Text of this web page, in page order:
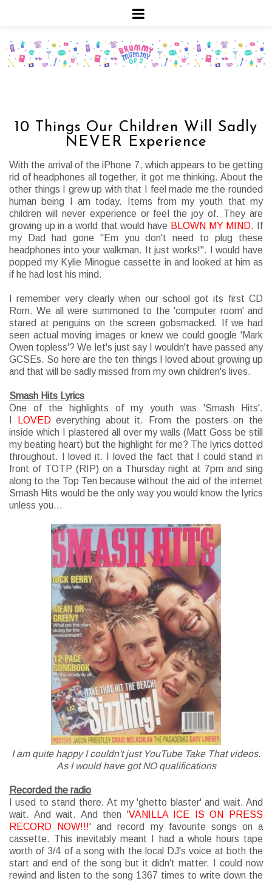
10 Things Our Children Will Sadly
NEVER Experience
With the arrival of the iPhone 7, which appears to be getting
rid of headphones all together, it got me thinking. About the
other things I grew up with that I feel made me the rounded
human being I am today. Items from my youth that my
children will never experience or feel the joy of. They are
growing up in a world that would have BLOWN MY MIND. If
my Dad had gone "Em you don't need to plug these
headphones into your walkman. It just works!". I would have
popped my Kylie Minogue cassette in and looked at him as
if he had lost his mind.
I remember very clearly when our school got its first CD
Rom. We all were summoned to the 'computer room' and
stared at penguins on the screen gobsmacked. If we had
seen actual moving images or knew we could google 'Mark
Owen topless'? We let's just say I wouldn't have passed any
GCSEs. So here are the ten things I loved about growing up
and that will be sadly missed from my own children's lives.
Smash Hits Lyrics
One of the highlights of my youth was 'Smash Hits'.
LOVEDeverything about it. From the posters on the
inside which I plastered all over my walls (Matt Goss be still
my beating heart) but the highlight for me? The lyrics dotted
throughout. I loved it. I loved the fact that I could stand in
front of TOTP (RIP) on a Thursday night at 7pm and sing
along to the Top Ten because without the aid of the internet
Smash Hits would be the only way you would know the lyrics
unless you...
I am quite happy I couldn't just YouTube Take That videos.
As I would have got NO qualifications
Recorded the radio
I used to stand there. At my 'ghetto blaster' and wait. And
wait. And wait. And then 'VANILLA ICE IS ON PRESS
RECORD NOW!!!' and record my favourite songs on a
cassette. This inevitably meant I had a whole hours tape
worth of 3/4 of a song with the local DJ's voice at both the
start and end of the song but it didn't matter. I could now
rewind and listen to the song 1367 times to write down the